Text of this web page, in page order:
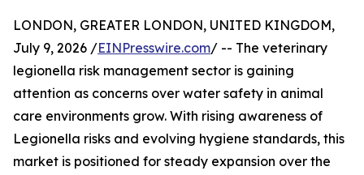
LONDON, GREATER LONDON, UNITED KINGDOM,
July 9, 2026 /EINPresswire.com/ -- The veterinary
legionella risk management sector is gaining
attention as concerns over water safety in animal
care environments grow. With rising awareness of
Legionella risks and evolving hygiene standards, this
market is positioned for steady expansion over the